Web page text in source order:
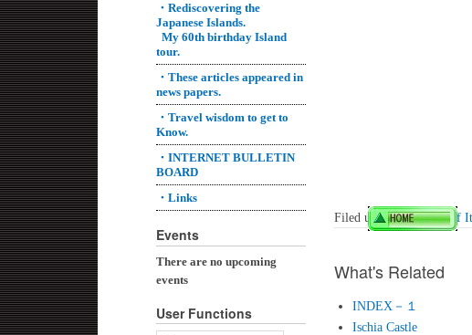
Filed under:Republic of
What's Related
INDEX－１
Ischia Castle
・Rediscovering the
Japanese Islands.
My 60th birthday Island
tour.
・These articles appeared in
news papers.
・Travel wisdom to get to
Know.
・INTERNET BULLETIN
BOARD
・Links
Events
There are no upcoming
events
User Functions